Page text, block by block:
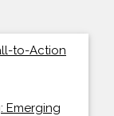
to-Action
Emerging